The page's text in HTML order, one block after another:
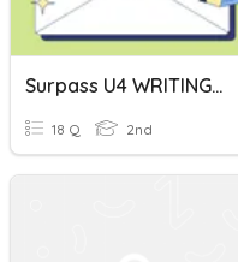
Surpass U4 WRITING- Expressions Used In Emails
18 Q 2nd